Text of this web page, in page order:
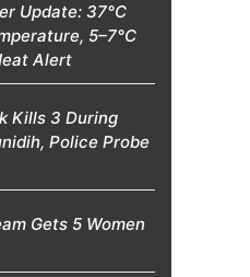
Update: 37°C
5–7°C
Alert
Kills 3 During
Police Probe
Gets 5 Women